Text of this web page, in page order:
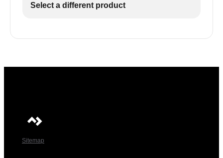
Select a different product
Sitemap